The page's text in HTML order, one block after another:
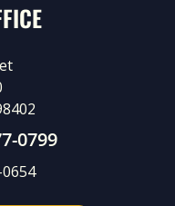
0799